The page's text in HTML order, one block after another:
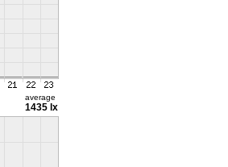
average
1435 lx